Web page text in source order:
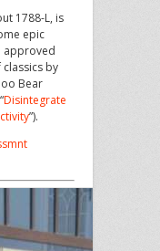
1788-L, is
epic
approved
by
Bear
Disintegrate
”).